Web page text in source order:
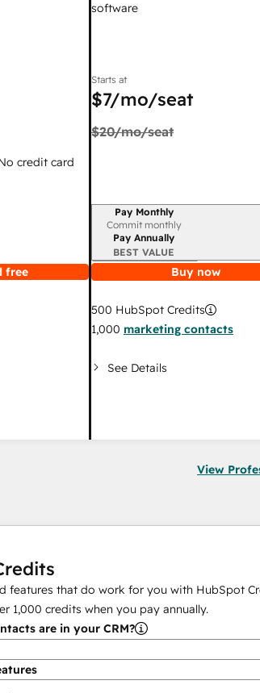
credit card
free
software
Starts at
$7/mo/seat
$20/mo/seat
Billing period
Pay Monthly
Commit monthly
Pay Annually
BEST VALUE
Buy now
500 HubSpot Credits
1,000 marketing contacts
See Details
View
features that do work for you with HubSpot
1,000 credits when you pay annually.
are in your CRM?